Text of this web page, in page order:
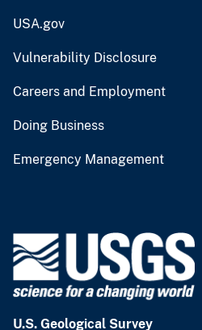
USA.gov
Vulnerability Disclosure
Careers and Employment
Doing Business
Emergency Management
U.S. Geological Survey